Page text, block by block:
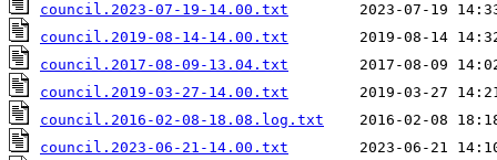
council.2023-07-19-14.00.txt
council.2019-08-14-14.00.txt
council.2017-08-09-13.04.txt
council.2019-03-27-14.00.txt
council.2016-02-08-18.08.log.txt
council.2023-06-21-14.00.txt